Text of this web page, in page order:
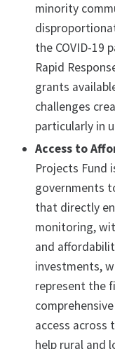
minority
the COVID-19
Rapid
grants
challenges
particularly in
Access to
Projects Fund
governments
that directly
monitoring,
and
investments,
represent the
access across
help rural and